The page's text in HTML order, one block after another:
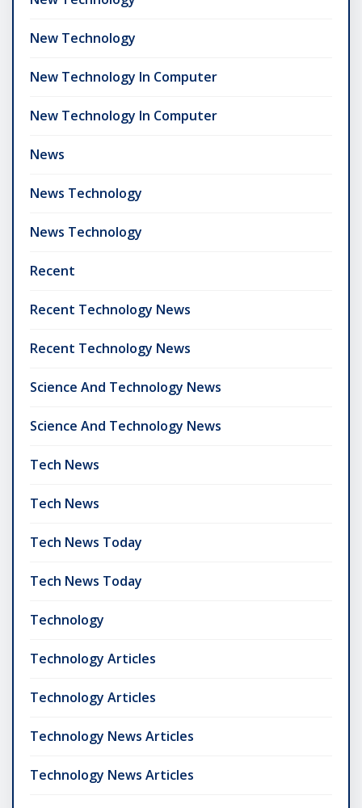
New Technology
New Technology In Computer
New Technology In Computer
News
News Technology
News Technology
Recent
Recent Technology News
Recent Technology News
Science And Technology News
Science And Technology News
Tech News
Tech News
Tech News Today
Tech News Today
Technology
Technology Articles
Technology Articles
Technology News Articles
Technology News Articles